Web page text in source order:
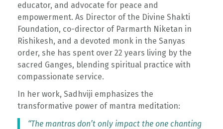
educator, and advocate for peace and
empowerment. As Director of the Divine Shakti
Foundation, co-director of Parmarth Niketan in
Rishikesh, and a devoted monk in the Sanyas
order, she has spent over 22 years living by the
sacred Ganges, blending spiritual practice with
compassionate service.
In her work, Sadhviji emphasizes the
transformative power of mantra meditation:
“The mantras don’t only impact the one chanting